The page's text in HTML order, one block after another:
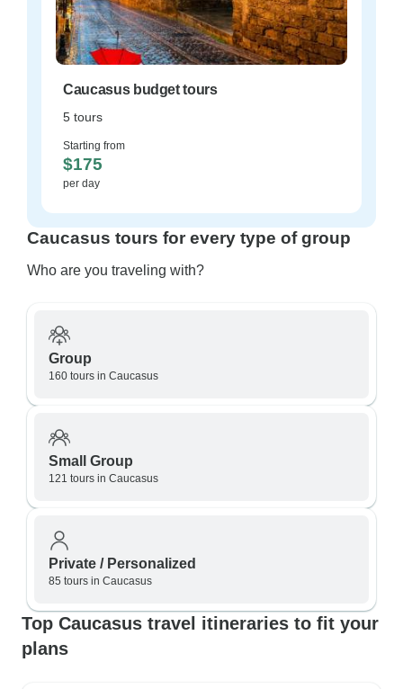
Caucasus budget tours
5 tours
Starting from
$175
per day
Caucasus tours for every type of group
Who are you traveling with?
Group
160 tours in Caucasus
Small Group
121 tours in Caucasus
Private / Personalized
85 tours in Caucasus
Top Caucasus travel itineraries to fit your
plans